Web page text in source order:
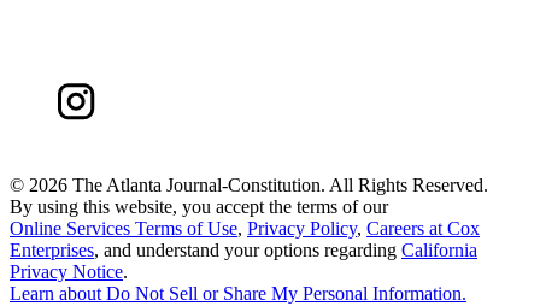
© 2026 The Atlanta Journal-Constitution. All Rights Reserved.
By using this website, you accept the terms of our
Online Services Terms of Use, Privacy Policy, Careers at Cox
Enterprises, and understand your options regarding California
Privacy Notice.
Learn about Do Not Sell or Share My Personal Information.